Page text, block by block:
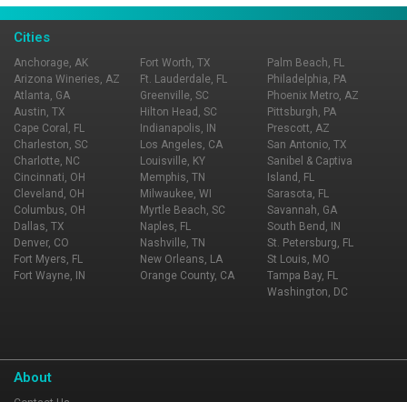
Cities
Anchorage, AK
Arizona Wineries, AZ
Atlanta, GA
Austin, TX
Cape Coral, FL
Charleston, SC
Charlotte, NC
Cincinnati, OH
Cleveland, OH
Columbus, OH
Dallas, TX
Denver, CO
Fort Myers, FL
Fort Wayne, IN
Fort Worth, TX
Ft. Lauderdale, FL
Greenville, SC
Hilton Head, SC
Indianapolis, IN
Los Angeles, CA
Louisville, KY
Memphis, TN
Milwaukee, WI
Myrtle Beach, SC
Naples, FL
Nashville, TN
New Orleans, LA
Orange County, CA
Palm Beach, FL
Philadelphia, PA
Phoenix Metro, AZ
Pittsburgh, PA
Prescott, AZ
San Antonio, TX
Sanibel & Captiva
Island, FL
Sarasota, FL
Savannah, GA
South Bend, IN
St. Petersburg, FL
St Louis, MO
Tampa Bay, FL
Washington, DC
About